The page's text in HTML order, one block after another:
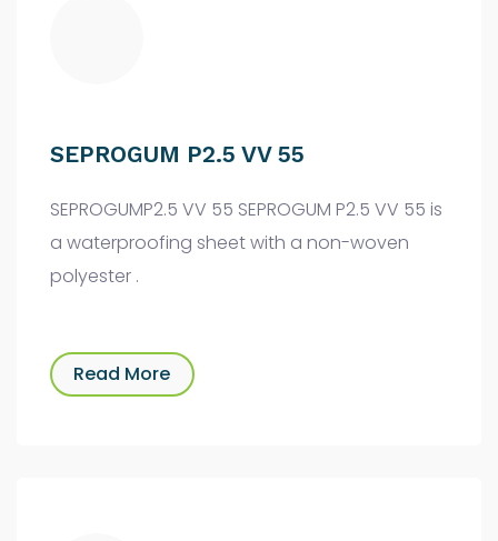
SEPROGUM P2.5 VV 55
SEPROGUMP2.5 VV 55 SEPROGUM P2.5 VV 55 is
a waterproofing sheet with a non-woven
polyester .
Read More